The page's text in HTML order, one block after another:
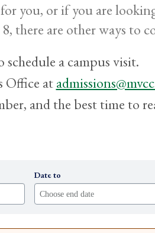
you, or if you are
there are other ways to
schedule a campus visit.
Office at
and the best time to
Date to